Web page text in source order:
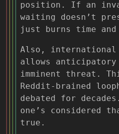
position. If an
waiting doesn’t
just burns time and
Also,
allows anticipatory
imminent threat.
Reddit-brained
debated for
one’s considered
true.